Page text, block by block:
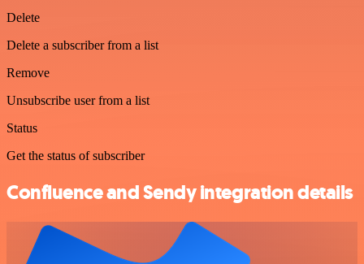
Delete
Delete a subscriber from a list
Remove
Unsubscribe user from a list
Status
Get the status of subscriber
Confluence and Sendy integration details